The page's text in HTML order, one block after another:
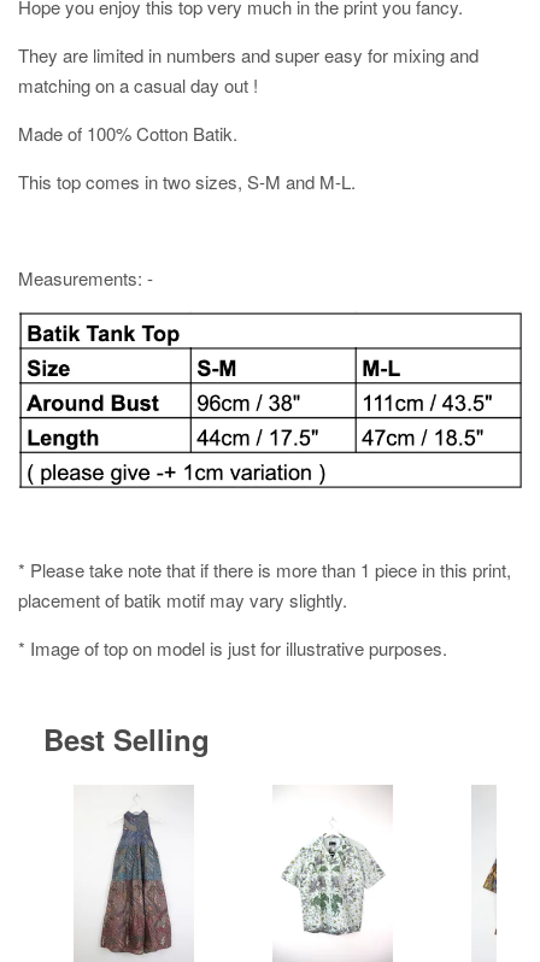
Hope you enjoy this top very much in the print you fancy.
They are limited in numbers and super easy for mixing and
matching on a casual day out !
Made of 100% Cotton Batik.
This top comes in two sizes, S-M and M-L.
Measurements: -
* Please take note that if there is more than 1 piece in this print,
placement of batik motif may vary slightly.
* Image of top on model is just for illustrative purposes.
Best Selling